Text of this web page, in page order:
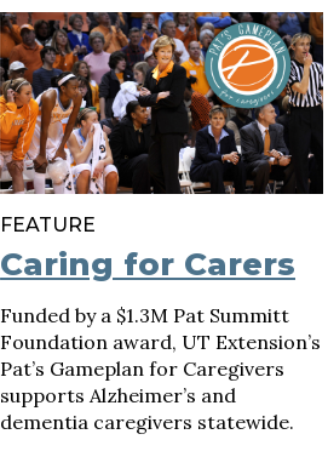
FEATURE
Caring for Carers
Funded by a $1.3M Pat Summitt
Foundation award, UT Extension’s
Pat’s Gameplan for Caregivers
supports Alzheimer’s and
dementia caregivers statewide.